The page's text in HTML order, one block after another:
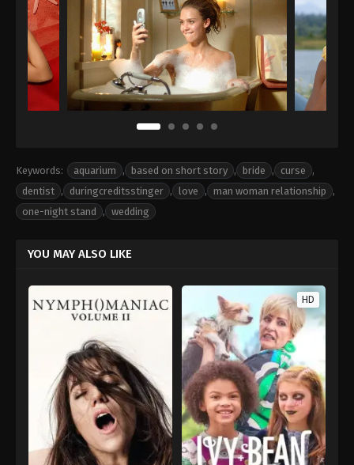
Keywords: aquarium , based on short story , bride , curse
,
dentist , duringcreditsstinger , love , man woman relationship
,
one-night stand
, wedding
YOU MAY ALSO LIKE
HD